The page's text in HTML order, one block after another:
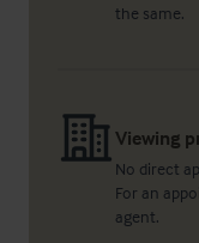
the same.
Viewing
No direct
For an
agent.